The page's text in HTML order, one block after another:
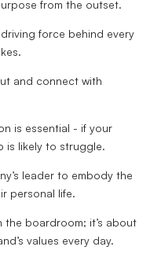
from the outset.
force behind every
and connect with
is essential - if your
is likely to struggle.
leader to embody the
personal life.
the boardroom; it’s about
values every day.